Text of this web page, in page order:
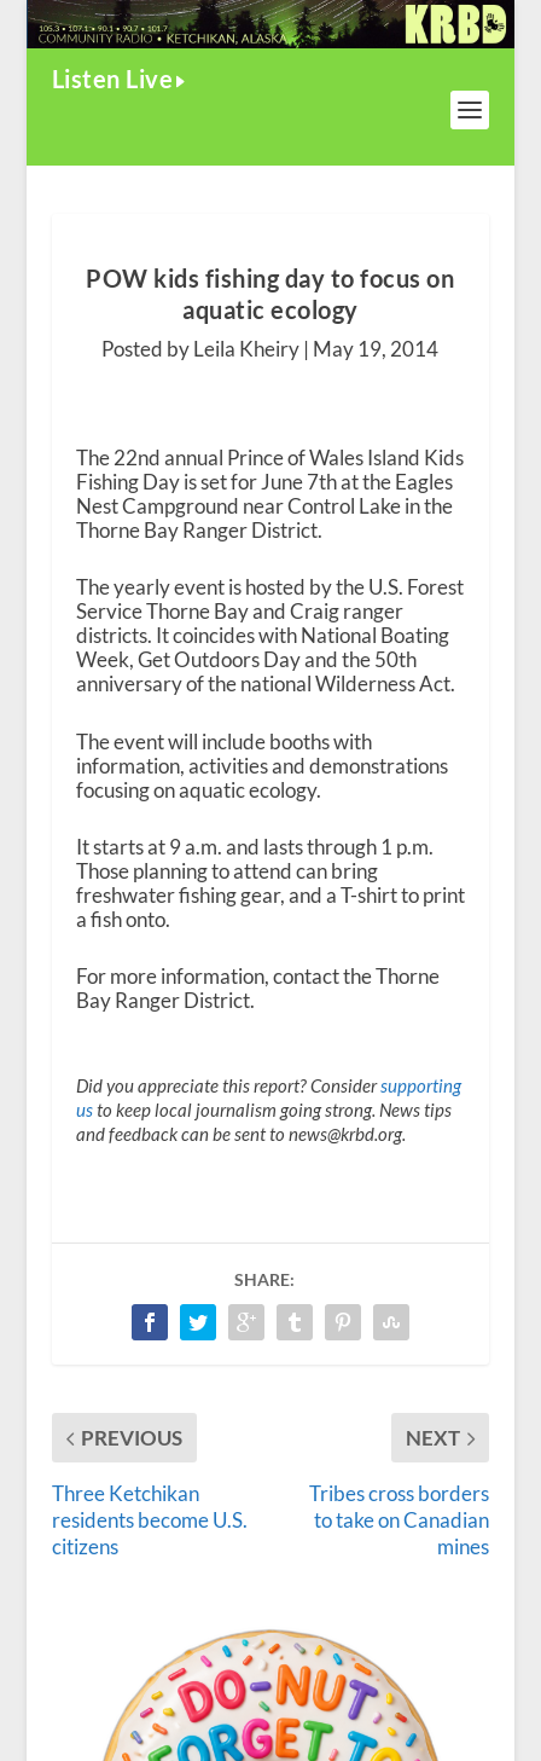
Listen Live
POW kids fishing day to focus on
aquatic ecology
Posted by Leila Kheiry | May 19, 2014
The 22ndannual Prince of Wales Island Kids
Fishing Day is set for June 7that the Eagles
Nest Campground near Control Lake in the
Thorne Bay Ranger District.
The yearly event is hosted by the U.S. Forest
Service Thorne Bay and Craig ranger
districts. It coincides with National Boating
Week, Get Outdoors Day and the 50th
anniversary of the national Wilderness Act.
The event will include booths with
information, activities and demonstrations
focusing on aquatic ecology.
It starts at 9 a.m. and lasts through 1 p.m.
Those planning to attend can bring
freshwater fishing gear, and a T-shirt to print
a fish onto.
For more information, contact the Thorne
Bay Ranger District.
Did you appreciate this report? Considersupporting
usto keep local journalism going strong. News tips
and feedback can be sent to news@krbd.org.
SHARE:
PREVIOUS
Three Ketchikan
residents become U.S.
citizens
NEXT
Tribes cross borders
to take on Canadian
mines